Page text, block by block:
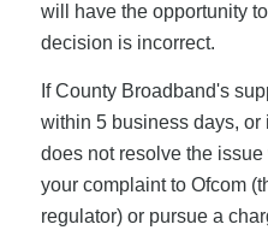
will have the opportunity
decision is incorrect.
If County Broadband's
within 5 business days,
does not resolve the
your complaint to Ofcom
regulator) or pursue a